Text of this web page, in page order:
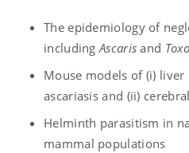
The epidemiology of
including Ascaris and
Mouse models of (i)
ascariasis and (ii)
Helminth parasitism in
mammal populations